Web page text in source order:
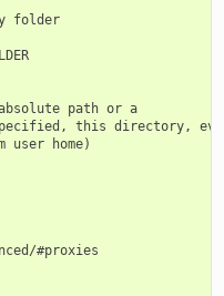
folder
path or a
specified, this directory, even
home)
#proxies